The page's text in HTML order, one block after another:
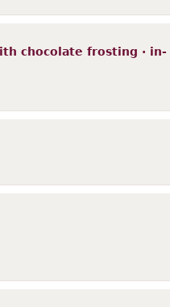
chocolate frosting · in-